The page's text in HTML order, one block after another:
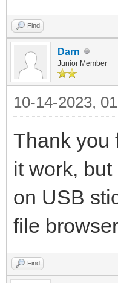
Find
Darn
Junior Member
10-14-2023,
Thank you
it work,
on USB
file
Find